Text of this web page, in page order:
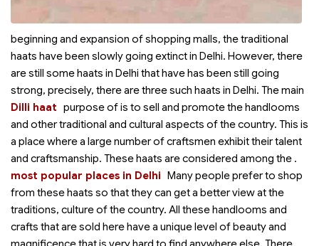
beginning and expansion of shopping malls, the traditional
haats have been slowly going extinct in Delhi. However, there
are still some haats in Delhi that have has been still going
strong, precisely, there are three such haats in Delhi. The main
purpose of
Dilli haat
is to sell and promote the handlooms
and other traditional and cultural aspects of the country. This is
a place where a large number of craftsmen exhibit their talent
and craftsmanship. These haats are considered among the
most popular places in Delhi
.
Many people prefer to shop
from these haats so that they can get a better view at the
traditions, culture of the country. All these handlooms and
crafts that are sold here have a unique level of beauty and